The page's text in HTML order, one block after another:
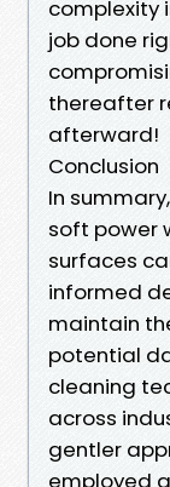
complexity
job done
thereafter
afterward!
Conclusion
In
soft power
surfaces
informed
maintain
potential
cleaning
across
gentler
employed